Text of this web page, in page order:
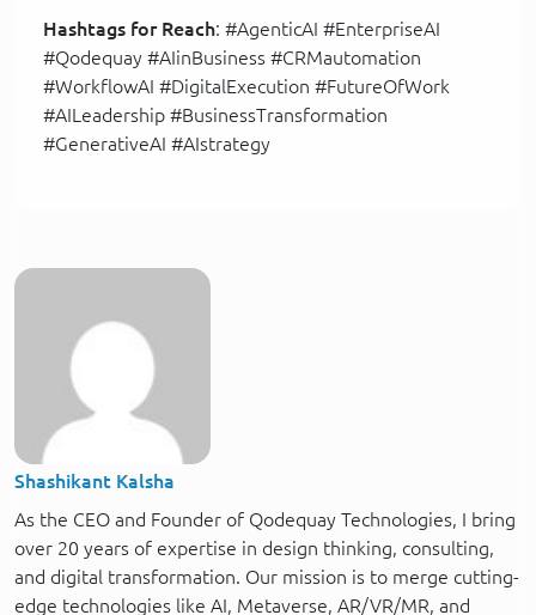
Hashtags for Reach: #AgenticAI #EnterpriseAI
#Qodequay #AIinBusiness #CRMautomation
#WorkflowAI #DigitalExecution #FutureOfWork
#AILeadership #BusinessTransformation
#GenerativeAI #AIstrategy
Shashikant Kalsha
As the CEO and Founder of Qodequay Technologies, I bring
over 20 years of expertise in design thinking, consulting,
and digital transformation. Our mission is to merge cutting-
edge technologies like AI, Metaverse, AR/VR/MR, and